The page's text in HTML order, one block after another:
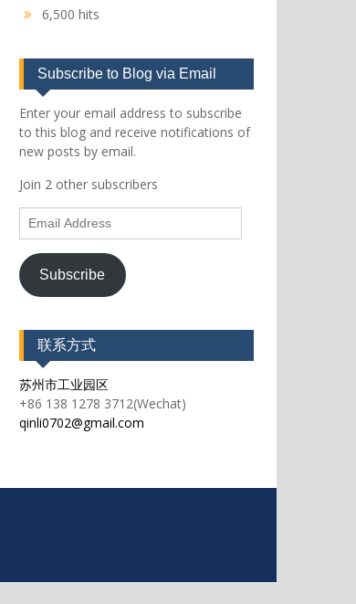
6,500 hits
Subscribe to Blog via Email
Enter your email address to subscribe
to this blog and receive notifications of
new posts by email.
Join 2 other subscribers
Email
Address
Subscribe
联系方式
苏州市工业园区
+86 138 1278 3712(Wechat)
qinli0702@gmail.com